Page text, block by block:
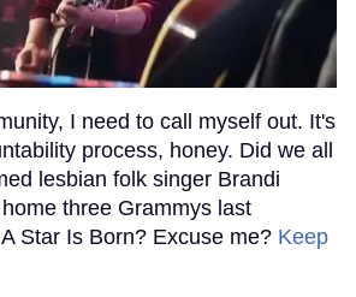
I need to call myself out. It's
process, honey. Did we all
lesbian folk singer Brandi
three Grammys last
Star Is Born? Excuse me? Keep